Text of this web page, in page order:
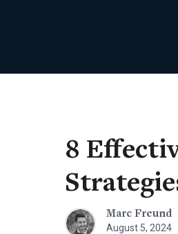
8
Marc Freund
August 5, 2024